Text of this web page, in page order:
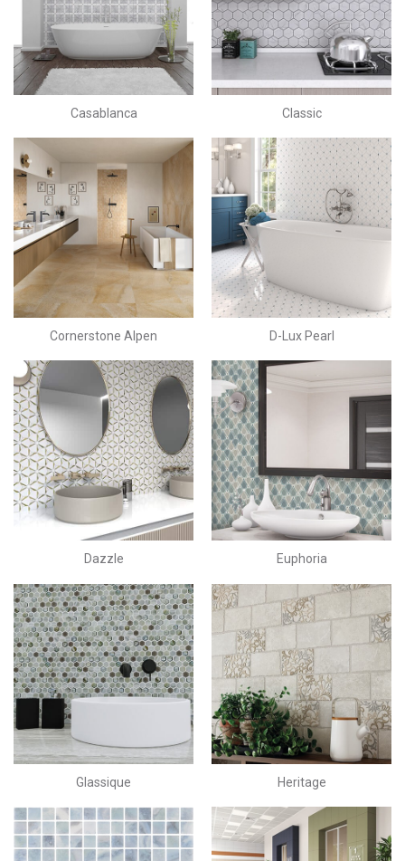
Casablanca Classic
Cornerstone Alpen D-Lux Pearl
Dazzle Euphoria
Glassique Heritage